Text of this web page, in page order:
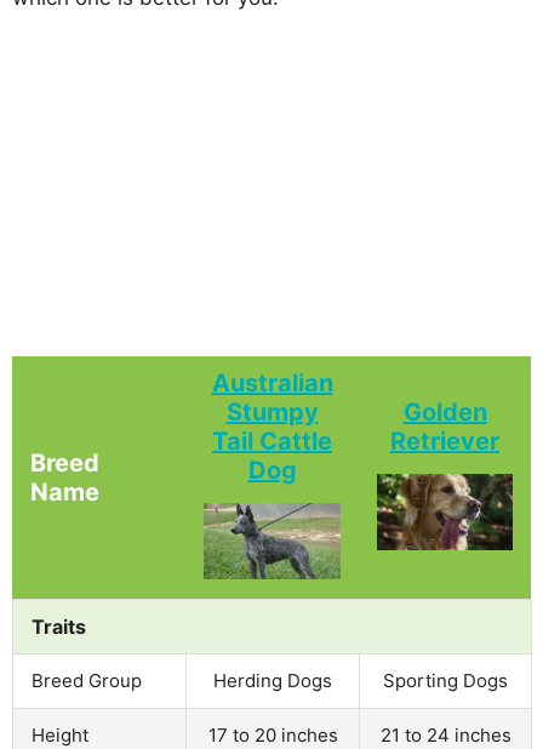
Breed
Name
Australian
Stumpy
Tail Cattle
Dog
Golden
Retriever
Traits
Breed Group Herding Dogs Sporting Dogs
Height 17 to 20 inches 21 to 24 inches